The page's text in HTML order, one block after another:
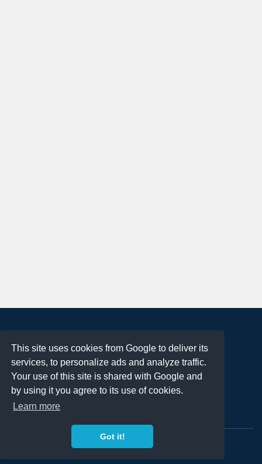
This site uses cookies from Google to deliver its
services, to personalize ads and analyze traffic.
Your use of this site is shared with Google and
by using it you agree to its use of cookies.
Learn more
Got it!
Terms of Use
Privacy Policy
DMCA Notification
Contact
Copyright 2023FREE PNG LOGOS